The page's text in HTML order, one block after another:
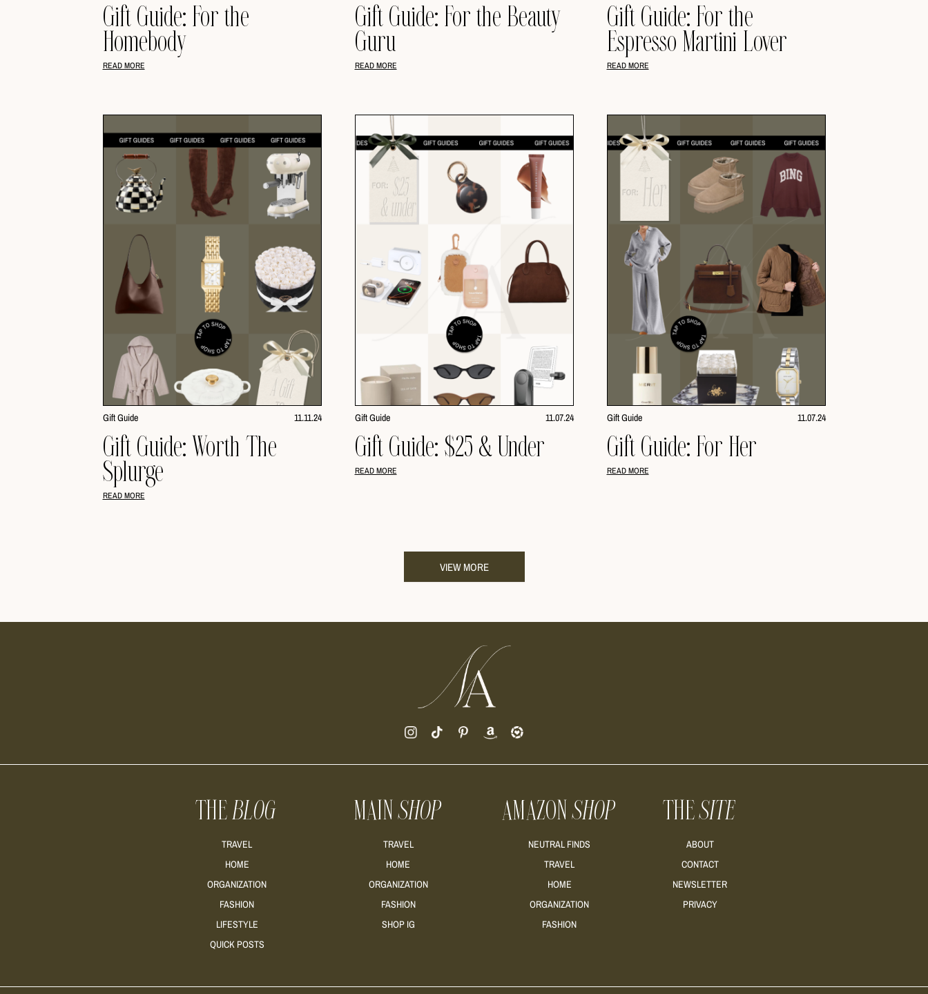
Gift Guide: For the
Homebody
READ MORE
Gift Guide: For the Beauty
Guru
READ MORE
Gift Guide: For the
Espresso Martini Lover
READ MORE
Gift Guide 11.11.24
Gift Guide: Worth The
Splurge
READ MORE
Gift Guide 11.07.24
Gift Guide: $25 & Under
READ MORE
Gift Guide 11.07.24
Gift Guide: For Her
READ MORE
VIEW MORE
THEBLOG
TRAVEL
HOME
ORGANIZATION
FASHION
LIFESTYLE
QUICK POSTS
MAINSHOP
TRAVEL
HOME
ORGANIZATION
FASHION
SHOP IG
AMAZONSHOP
NEUTRAL FINDS
TRAVEL
HOME
ORGANIZATION
FASHION
THESITE
ABOUT
CONTACT
NEWSLETTER
PRIVACY